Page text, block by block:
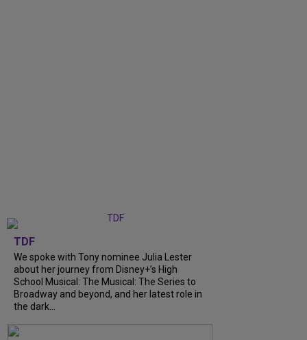
TDF
We spoke with Tony nominee Julia Lester
about her journey from Disney+’s High
School Musical: The Musical: The Series to
Broadway and beyond, and her latest role in
the dark...